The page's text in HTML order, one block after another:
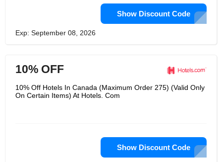
Show Discount Code
Exp: September 08, 2026
10% OFF
10% Off Hotels In Canada (Maximum Order 275) (Valid Only
On Certain Items) At Hotels. Com
Show Discount Code